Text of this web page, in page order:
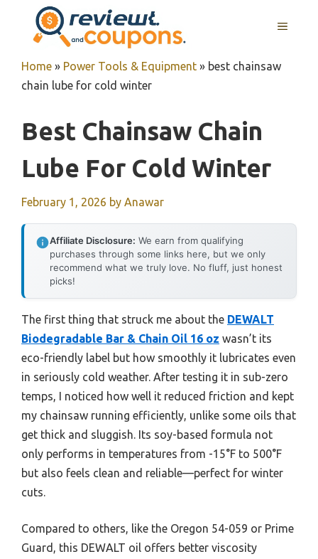
content
MENU
Home » Power Tools & Equipment » best chainsaw
chain lube for cold winter
Best Chainsaw Chain
Lube For Cold Winter
February 1, 2026 by Anawar
Affiliate Disclosure: We earn from qualifying
purchases through some links here, but we only
recommend what we truly love. No fluff, just honest
picks!
The first thing that struck me about the DEWALT
Biodegradable Bar & Chain Oil 16 oz wasn’t its
eco-friendly label but how smoothly it lubricates even
in seriously cold weather. After testing it in sub-zero
temps, I noticed how well it reduced friction and kept
my chainsaw running efficiently, unlike some oils that
get thick and sluggish. Its soy-based formula not
only performs in temperatures from -15°F to 500°F
but also feels clean and reliable—perfect for winter
cuts.
Compared to others, like the Oregon 54-059 or Prime
Guard, this DEWALT oil offers better viscosity